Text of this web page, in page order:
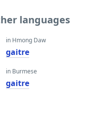
languages
in Hmong Daw
gaitre
in Burmese
gaitre